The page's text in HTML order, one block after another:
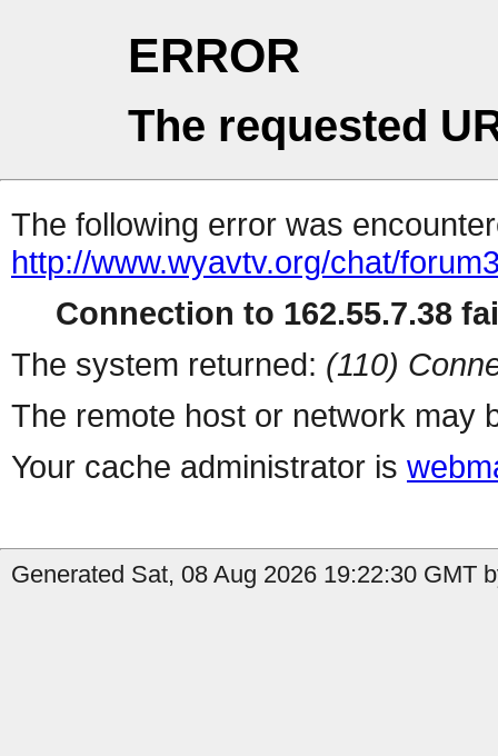
ERROR
The requested
The following error was
http://www.wyavtv.org/chat/
Connection to 162.55.7.38
The system returned: (110)
The remote host or network may
Your cache administrator is
Generated Sat, 08 Aug 2026 19:22:30 GMT